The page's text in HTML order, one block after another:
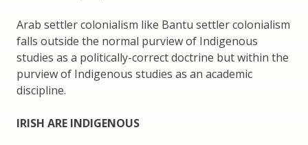
Arab settler colonialism like Bantu settler colonialism
falls outside the normal purview of Indigenous
studies as a politically-correct doctrine but within the
purview of Indigenous studies as an academic
discipline.
IRISH ARE INDIGENOUS